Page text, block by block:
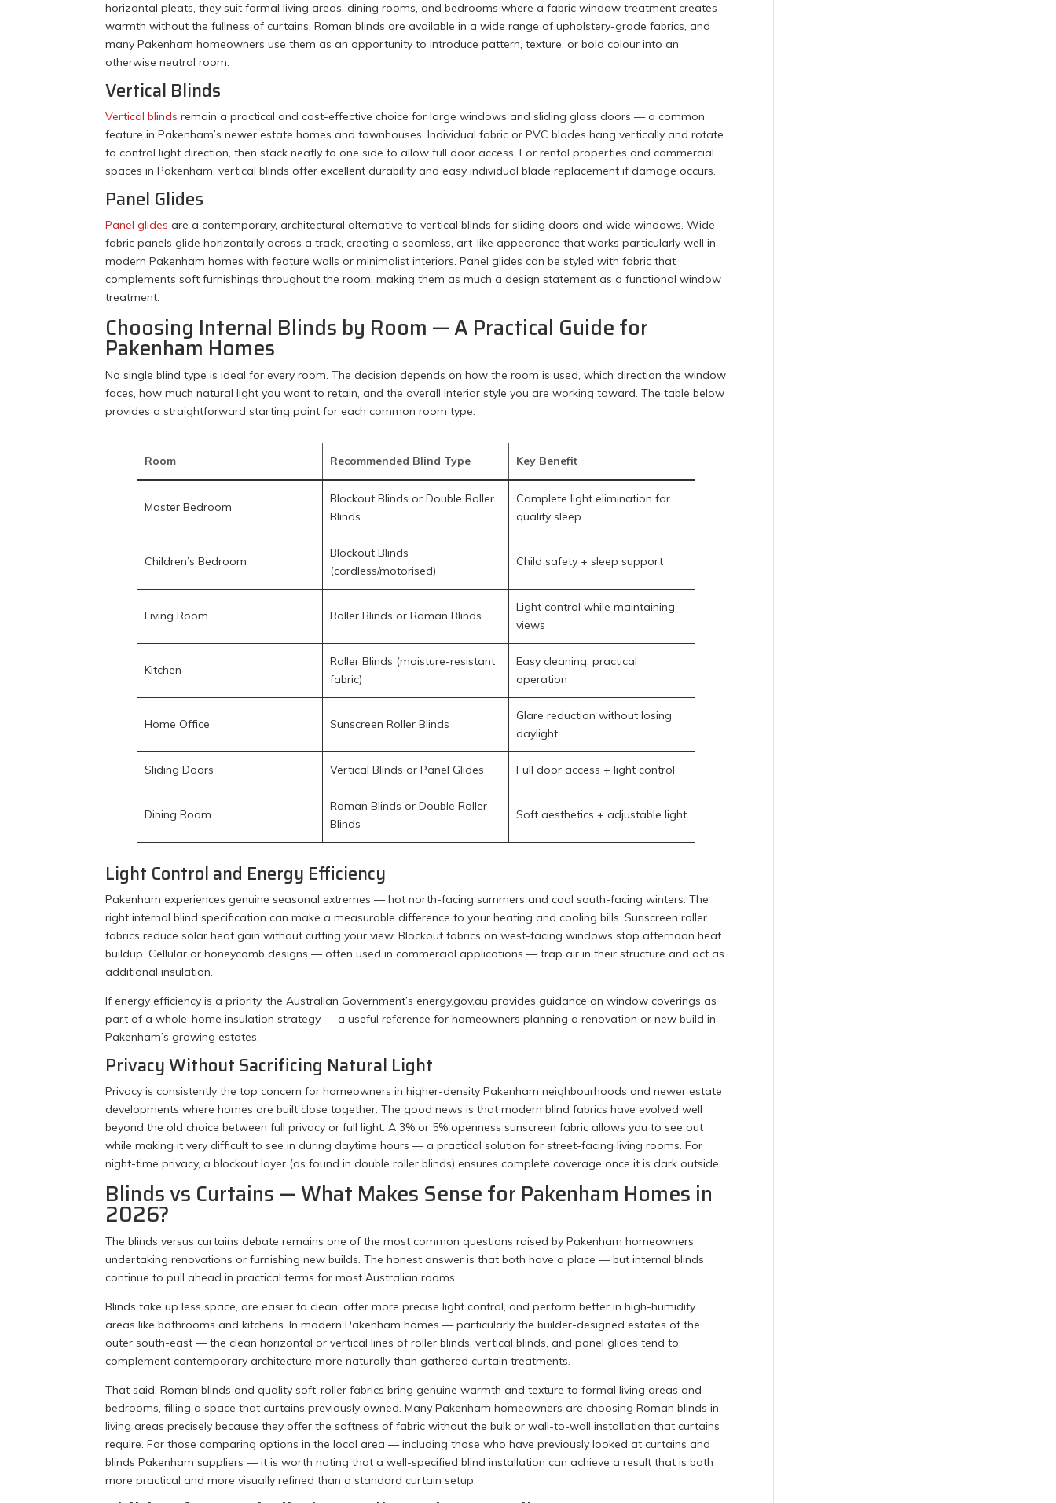
horizontal pleats, they suit formal living areas, dining rooms, and bedrooms where a fabric window treatment creates
warmth without the fullness of curtains. Roman blinds are available in a wide range of upholstery-grade fabrics, and
many Pakenham homeowners use them as an opportunity to introduce pattern, texture, or bold colour into an
otherwise neutral room.
Vertical Blinds
Vertical blinds remain a practical and cost-effective choice for large windows and sliding glass doors — a common
feature in Pakenham’s newer estate homes and townhouses. Individual fabric or PVC blades hang vertically and rotate
to control light direction, then stack neatly to one side to allow full door access. For rental properties and commercial
spaces in Pakenham, vertical blinds offer excellent durability and easy individual blade replacement if damage occurs.
Panel Glides
Panel glides are a contemporary, architectural alternative to vertical blinds for sliding doors and wide windows. Wide
fabric panels glide horizontally across a track, creating a seamless, art-like appearance that works particularly well in
modern Pakenham homes with feature walls or minimalist interiors. Panel glides can be styled with fabric that
complements soft furnishings throughout the room, making them as much a design statement as a functional window
treatment.
Choosing Internal Blinds by Room — A Practical Guide for
Pakenham Homes
No single blind type is ideal for every room. The decision depends on how the room is used, which direction the window
faces, how much natural light you want to retain, and the overall interior style you are working toward. The table below
provides a straightforward starting point for each common room type.
Room Recommended Blind Type Key Benefit
Master Bedroom
Blockout Blinds or Double Roller
Blinds
Complete light elimination for
quality sleep
Children’s Bedroom
Blockout Blinds
(cordless/motorised)
Child safety + sleep support
Living Room Roller Blinds or Roman Blinds
Light control while maintaining
views
Kitchen
Roller Blinds (moisture-resistant
fabric)
Easy cleaning, practical
operation
Home Office Sunscreen Roller Blinds
Glare reduction without losing
daylight
Sliding Doors Vertical Blinds or Panel Glides Full door access + light control
Dining Room
Roman Blinds or Double Roller
Blinds
Soft aesthetics + adjustable light
Light Control and Energy Efficiency
Pakenham experiences genuine seasonal extremes — hot north-facing summers and cool south-facing winters. The
right internal blind specification can make a measurable difference to your heating and cooling bills. Sunscreen roller
fabrics reduce solar heat gain without cutting your view. Blockout fabrics on west-facing windows stop afternoon heat
buildup. Cellular or honeycomb designs — often used in commercial applications — trap air in their structure and act as
additional insulation.
If energy efficiency is a priority, the Australian Government’s energy.gov.au provides guidance on window coverings as
part of a whole-home insulation strategy — a useful reference for homeowners planning a renovation or new build in
Pakenham’s growing estates.
Privacy Without Sacrificing Natural Light
Privacy is consistently the top concern for homeowners in higher-density Pakenham neighbourhoods and newer estate
developments where homes are built close together. The good news is that modern blind fabrics have evolved well
beyond the old choice between full privacy or full light. A 3% or 5% openness sunscreen fabric allows you to see out
while making it very difficult to see in during daytime hours — a practical solution for street-facing living rooms. For
night-time privacy, a blockout layer (as found in double roller blinds) ensures complete coverage once it is dark outside.
Blinds vs Curtains — What Makes Sense for Pakenham Homes in
2026?
The blinds versus curtains debate remains one of the most common questions raised by Pakenham homeowners
undertaking renovations or furnishing new builds. The honest answer is that both have a place — but internal blinds
continue to pull ahead in practical terms for most Australian rooms.
Blinds take up less space, are easier to clean, offer more precise light control, and perform better in high-humidity
areas like bathrooms and kitchens. In modern Pakenham homes — particularly the builder-designed estates of the
outer south-east — the clean horizontal or vertical lines of roller blinds, vertical blinds, and panel glides tend to
complement contemporary architecture more naturally than gathered curtain treatments.
That said, Roman blinds and quality soft-roller fabrics bring genuine warmth and texture to formal living areas and
bedrooms, filling a space that curtains previously owned. Many Pakenham homeowners are choosing Roman blinds in
living areas precisely because they offer the softness of fabric without the bulk or wall-to-wall installation that curtains
require. For those comparing options in the local area — including those who have previously looked at curtains and
blinds Pakenham suppliers — it is worth noting that a well-specified blind installation can achieve a result that is both
more practical and more visually refined than a standard curtain setup.